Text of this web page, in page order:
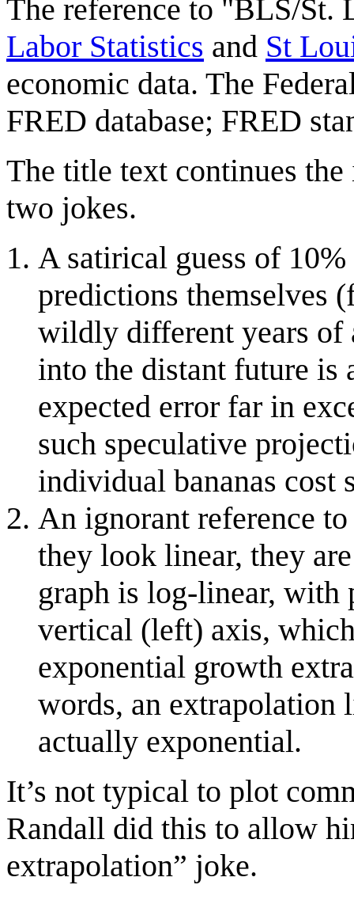
The reference to "BLS/
Labor Statistics and St
economic data. The
FRED database; FRED
The title text continues
two jokes.
A satirical guess of
predictions themselves
wildly different years of
into the distant future is
expected error far in
such speculative
individual bananas cost
An ignorant reference
they look linear, they
graph is log-linear, with
vertical (left) axis,
exponential growth
words, an extrapolation
actually exponential.
It’s not typical to plot
Randall did this to allow
extrapolation” joke.